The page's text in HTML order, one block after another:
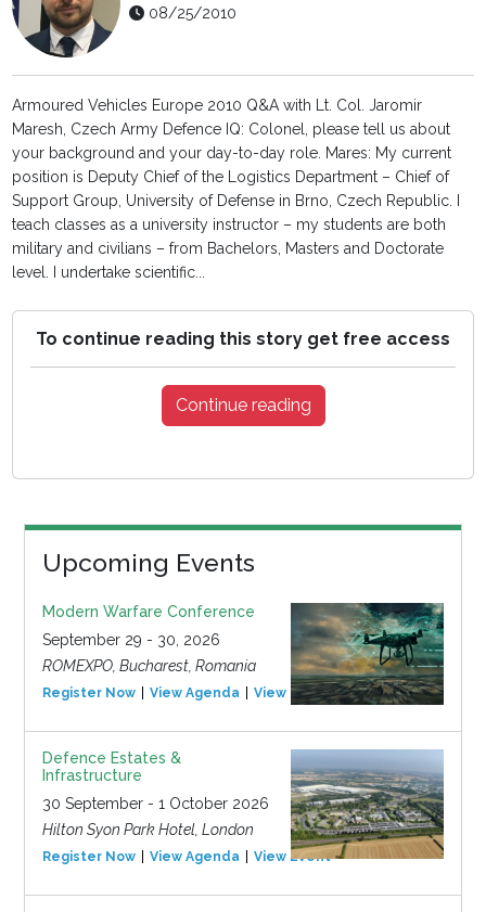
08/25/2010
Armoured Vehicles Europe 2010 Q&A with Lt. Col. Jaromir
Maresh, Czech Army Defence IQ: Colonel, please tell us about
your background and your day-to-day role. Mares: My current
position is Deputy Chief of the Logistics Department – Chief of
Support Group, University of Defense in Brno, Czech Republic. I
teach classes as a university instructor – my students are both
military and civilians – from Bachelors, Masters and Doctorate
level. I undertake scientific...
To continue reading this story get free access
Continue reading
Upcoming Events
Modern Warfare Conference
September 29 - 30, 2026
ROMEXPO, Bucharest, Romania
Register Now View Agenda View Event
Defence Estates &
Infrastructure
30 September - 1 October 2026
Hilton Syon Park Hotel, London
Register Now View Agenda View Event